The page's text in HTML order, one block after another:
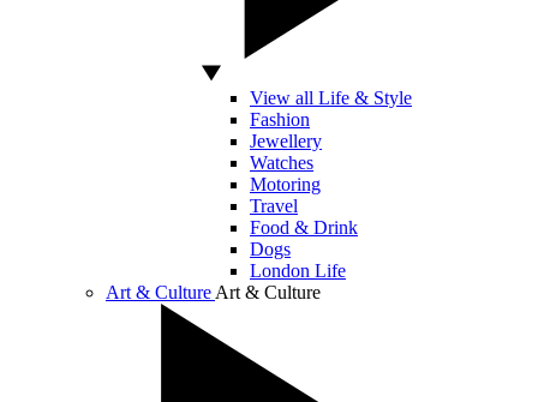
View all Life & Style
Fashion
Jewellery
Watches
Motoring
Travel
Food & Drink
Dogs
London Life
Art & Culture Art & Culture